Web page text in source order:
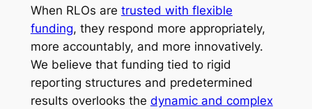
When RLOs are trusted with flexible
funding, they respond more appropriately,
more accountably, and more innovatively.
We believe that funding tied to rigid
reporting structures and predetermined
results overlooks the dynamic and complex